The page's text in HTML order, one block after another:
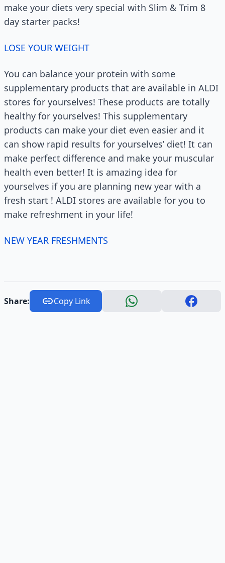
make your diets very special with Slim & Trim 8
day starter packs!
LOSE YOUR WEIGHT
You can balance your protein with some
supplementary products that are available in ALDI
stores for yourselves! These products are totally
healthy for yourselves! This supplementary
products can make your diet even easier and it
can show rapid results for yourselves’ diet! It can
make perfect difference and make your muscular
health even better! It is amazing idea for
yourselves if you are planning new year with a
fresh start ! ALDI stores are available for you to
make refreshment in your life!
NEW YEAR FRESHMENTS
Share: Copy Link